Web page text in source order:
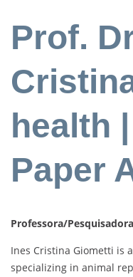
Prof.
health
Paper
Professora/
Ines Cristina Giometti is
specializing in animal